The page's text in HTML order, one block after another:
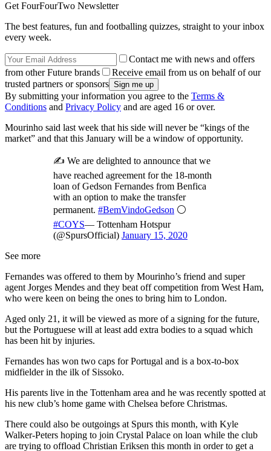
Get FourFourTwo Newsletter
The best features, fun and footballing quizzes, straight to your inbox
every week.
Contact me with news and offers
from other Future brands
Receive email from us on behalf of our
trusted partners or sponsors
By submitting your information you agree to the Terms &
Conditions and Privacy Policy and are aged 16 or over.
Mourinho said last week that his side will never be “kings of the
market” and that this January will be a window of opportunity.
✍️ We are delighted to announce that we
have reached agreement for the 18-month
loan of Gedson Fernandes from Benfica
with an option to make the transfer
permanent. #BemVindoGedson ⚪️
#COYS— Tottenham Hotspur
(@SpursOfficial) January 15, 2020
See more
Fernandes was offered to them by Mourinho’s friend and super
agent Jorges Mendes and they beat off competition from West Ham,
who were keen on being the ones to bring him to London.
Aged only 21, it will be viewed as more of a signing for the future,
but the Portuguese will at least add extra bodies to a squad which
has been hit by injuries.
Fernandes has won two caps for Portugal and is a box-to-box
midfielder in the ilk of Sissoko.
His parents live in the Tottenham area and he was recently spotted at
his new club’s home game with Chelsea before Christmas.
There could also be outgoings at Spurs this month, with Kyle
Walker-Peters hoping to join Crystal Palace on loan while the club
are trying to offload Christian Eriksen this month in order to get a